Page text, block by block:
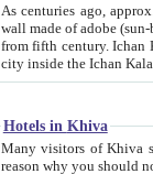
As centuries ago, approx. 10-
wall made of adobe (sun-baked) bricks
from fifth century. Ichan Kala wall is 8-10 meters high, 6-8 meters wide and 2250 meters long. The ancient
Hotels in Khiva
Many visitors of Khiva stay